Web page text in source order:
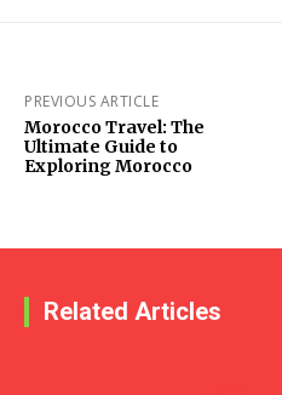
PREVIOUS ARTICLE
Morocco Travel: The
Ultimate Guide to
Exploring Morocco
Related Articles